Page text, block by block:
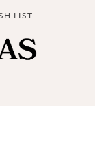
MENU
LIST
MY WISH LIST